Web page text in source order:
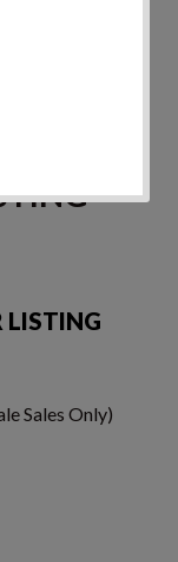
LISTING
Sales Only)